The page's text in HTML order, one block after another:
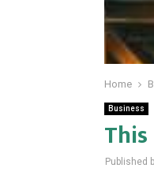
Home
Business
Published